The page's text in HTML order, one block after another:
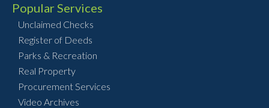
Popular Services
Unclaimed Checks
Register of Deeds
Parks & Recreation
Real Property
Procurement Services
Video Archives